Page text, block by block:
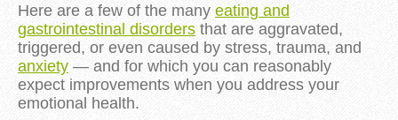
Here are a few of the many eating and
gastrointestinal disorders that are aggravated,
triggered, or even caused by stress, trauma, and
anxiety — and for which you can reasonably
expect improvements when you address your
emotional health.